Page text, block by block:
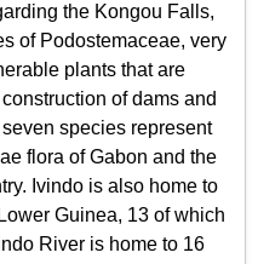
the Kongou Falls,
of Podostemaceae, very
plants that are
of dams and
species represent
flora of Gabon and the
Ivindo is also home to
Guinea, 13 of which
River is home to 16